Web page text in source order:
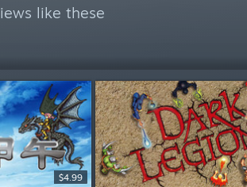
like these
$4.99